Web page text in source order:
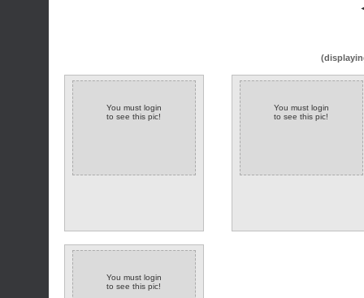
You must login
to see this pic!
You must login
to see this pic!
You must login
to see this pic!